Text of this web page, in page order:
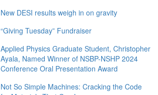
New DESI results weigh in on gravity
“Giving Tuesday” Fundraiser
Applied Physics Graduate Student, Christopher
Ayala, Named Winner of NSBP-NSHP 2024
Conference Oral Presentation Award
Not So Simple Machines: Cracking the Code